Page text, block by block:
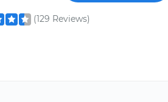
(129 Reviews)